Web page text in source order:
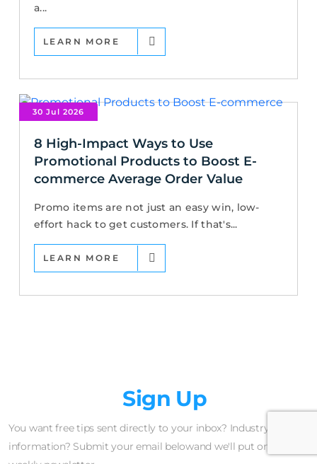
a...
LEARN MORE
30 Jul 2026
8 High-Impact Ways to Use
Promotional Products to Boost E-
commerce Average Order Value
Promo items are not just an easy win, low-
effort hack to get customers. If that's...
LEARN MORE
Sign Up
You want free tips sent directly to your inbox? Industry insider
information? Submit your email belowand we'll put on our